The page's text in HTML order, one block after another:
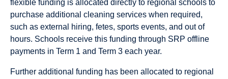
flexible funding is allocated directly to regional schools to
purchase additional cleaning services when required,
such as external hiring, fetes, sports events, and out of
hours. Schools receive this funding through SRP offline
payments in Term 1 and Term 3 each year.
Further additional funding has been allocated to regional